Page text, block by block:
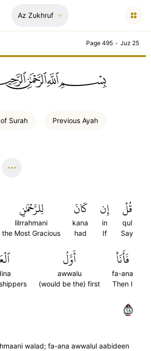
Az Zukhruf
Page 495 • Juz 25
Surah Previous Ayah
قُلۡ
qul
Say
إِن
in
If
كَانَ
kana
had
لِلرَّحۡمَٰنِ
lilrrahmani
the Most Gracious
فَأَنَا۠
fa-ana
Then I
أَوَّلُ
awwalu
(would be the) first
٨١
walad; fa-ana awwalul aabideen